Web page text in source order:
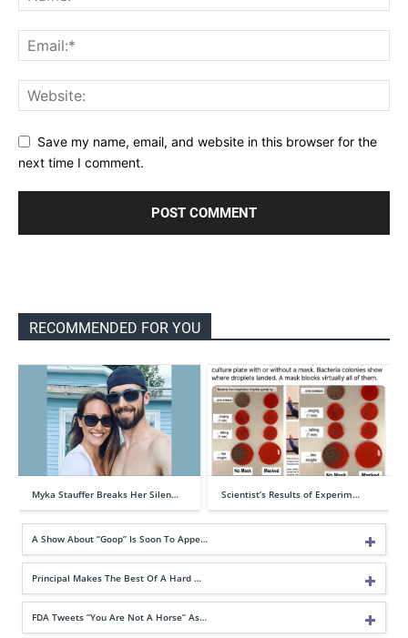
Save my name, email, and website in this browser for the
next time I comment.
RECOMMENDED FOR YOU
Myka Stauffer Breaks Her Silen… Scientist’s Results of Experim…
A Show About “Goop” Is Soon To Appe…
Principal Makes The Best Of A Hard …
FDA Tweets “You Are Not A Horse” As…